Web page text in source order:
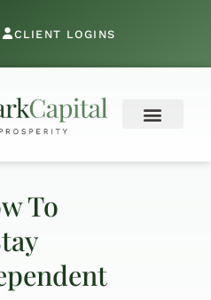
CLIENT LOGINS
To